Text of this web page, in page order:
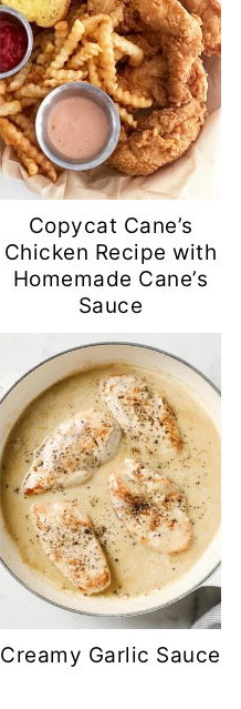
Copycat Cane’s
Chicken Recipe with
Homemade Cane’s
Sauce
Creamy Garlic Sauce